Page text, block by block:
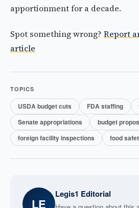
apportionment for a decade.
Spot something wrong? Report
article
TOPICS
USDA budget cuts FDA staffing
Senate appropriations
budget
foreign facility inspections
food
LE
Legis1 Editorial